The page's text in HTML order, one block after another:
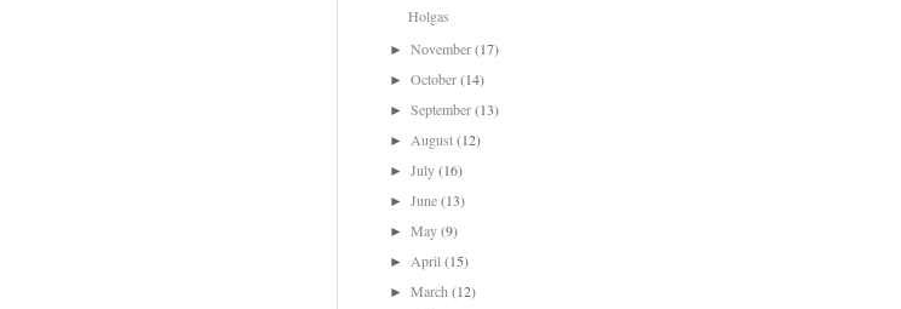
Holgas
►November (17)
►October (14)
►September (13)
►August (12)
►July (16)
►June (13)
►May (9)
►April (15)
►March (12)